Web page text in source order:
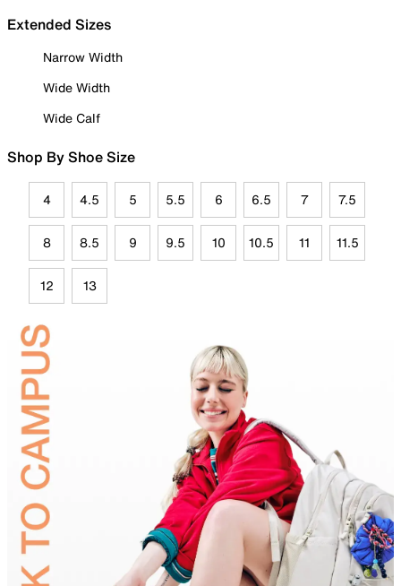
Extended Sizes
Narrow Width
Wide Width
Wide Calf
Shop By Shoe Size
4 4.5 5 5.5 6 6.5 7 7.5
8 8.5 9 9.5 10 10.5 11 11.5
12 13